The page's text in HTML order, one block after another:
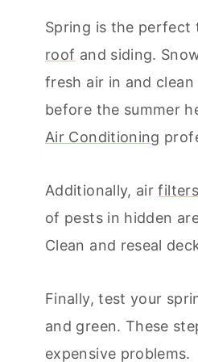
Spring is the perfect
roof and siding.
fresh air in and
before the summer
Air Conditioning
Additionally, air
of pests in hidden
Clean and reseal
Finally, test your
and green. These
expensive problems.